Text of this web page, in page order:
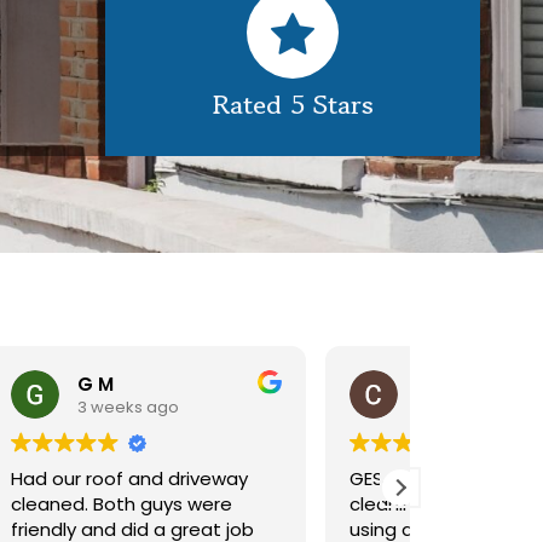
Rated 5 Stars
Claire Pomeroy
1 month ago
GES did a great job of
cleaning our rooflight window,
using a spider lift to get up